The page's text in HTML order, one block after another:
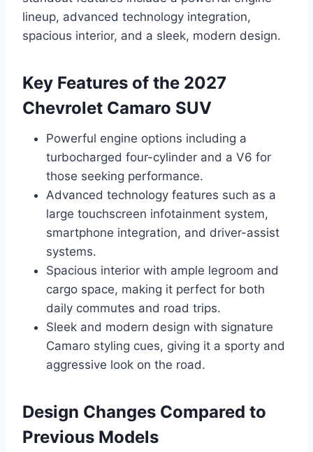
lineup, advanced technology integration,
spacious interior, and a sleek, modern design.
Key Features of the 2027
Chevrolet Camaro SUV
Powerful engine options including a
turbocharged four-cylinder and a V6 for
those seeking performance.
Advanced technology features such as a
large touchscreen infotainment system,
smartphone integration, and driver-assist
systems.
Spacious interior with ample legroom and
cargo space, making it perfect for both
daily commutes and road trips.
Sleek and modern design with signature
Camaro styling cues, giving it a sporty and
aggressive look on the road.
Design Changes Compared to
Previous Models